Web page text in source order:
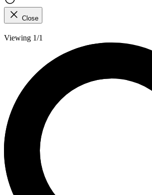
Close
Viewing 1/1